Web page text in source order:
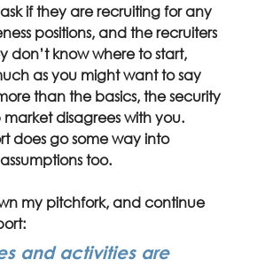
if they are recruiting for any
positions, and the recruiters
don’t know where to start,
as you might want to say
than the basics, the security
disagrees with you.
does go some way into
too.
my pitchfork, and continue
and activities are